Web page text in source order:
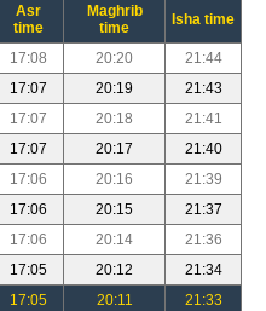
Asr
time
Maghrib
time
Isha time
17:08 20:20
21:44
17:07 20:19
21:43
17:07 20:18
21:41
17:07 20:17
21:40
17:06 20:16
21:39
17:06 20:15
21:37
17:06 20:14
21:36
17:05 20:12
21:34
17:05 20:11
21:33